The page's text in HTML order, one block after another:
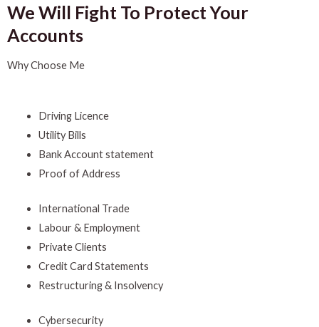
We Will Fight To Protect Your
Accounts
Why Choose Me
Driving Licence
Utility Bills
Bank Account statement
Proof of Address
International Trade
Labour & Employment
Private Clients
Credit Card Statements
Restructuring & Insolvency
Cybersecurity